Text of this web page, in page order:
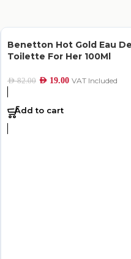
Benetton Hot Gold Eau De
Toilette For Her 100Ml
AED82.00 AED 19.00 VAT Included
Add to cart